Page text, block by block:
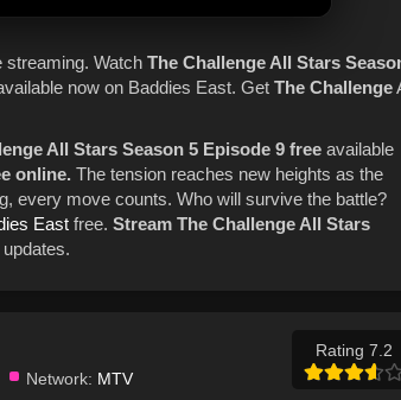
streaming. Watch The Challenge All Stars
now on Baddies East. Get The Challenge
All Stars Season 5 Episode 9 free available
online. The tension reaches new heights as the
every move counts. Who will survive the battle?
East free. Stream The Challenge All Stars
Rating 7.2
Network: MTV